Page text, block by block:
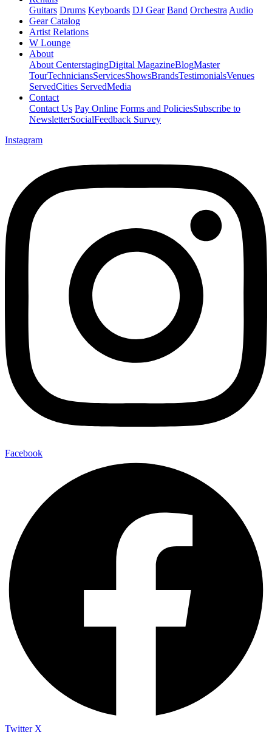
Guitars Drums Keyboards DJ Gear Band Orchestra Audio
Gear Catalog
Artist Relations
W Lounge
About
About CenterstagingDigital MagazineBlogMaster
TourTechniciansServicesShowsBrandsTestimonialsVenues
ServedCities ServedMedia
Contact
Contact Us Pay Online Forms and PoliciesSubscribe to
NewsletterSocialFeedback Survey
Instagram
Facebook
Twitter X